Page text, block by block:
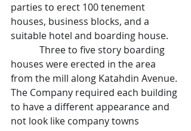
parties to erect 100 tenement
houses, business blocks, and a
suitable hotel and boarding house.
Three to five story boarding
houses were erected in the area
from the mill along Katahdin Avenue.
The Company required each building
to have a different appearance and
not look like company towns